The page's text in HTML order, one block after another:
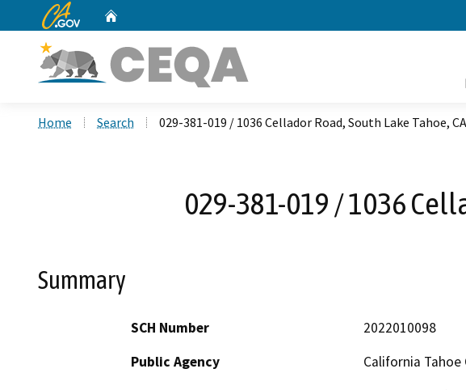
CA.gov
Home Search 029-381-019 / 1036 Cellador Road, South Lake Tahoe,
029-381-019 / 1036
Summary
SCH Number
2022010098
Public Agency
California Tahoe